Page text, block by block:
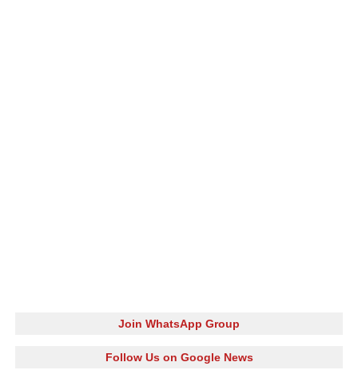
Join WhatsApp Group
Follow Us on Google News